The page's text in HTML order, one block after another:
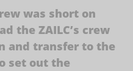
was short on
the ZAILC’s crew
and transfer to the
set out the